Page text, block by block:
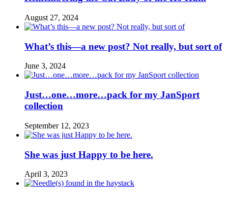
August 27, 2024
What’s this—a new post? Not really, but sort of
June 3, 2024
Just…one…more…pack for my JanSport
collection
September 12, 2023
She was just Happy to be here.
April 3, 2023